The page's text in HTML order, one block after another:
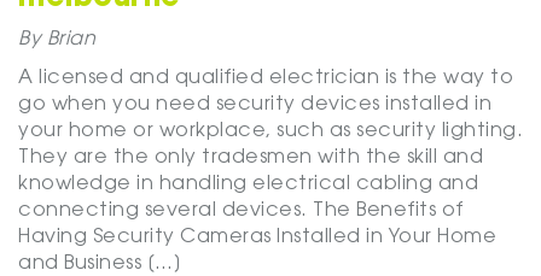
By Brian
A licensed and qualified electrician is the way to
go when you need security devices installed in
your home or workplace, such as security lighting.
They are the only tradesmen with the skill and
knowledge in handling electrical cabling and
connecting several devices. The Benefits of
Having Security Cameras Installed in Your Home
and Business […]